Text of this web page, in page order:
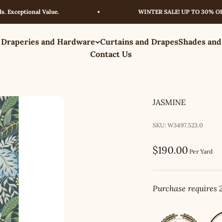
Value. WINTER SALE! UP TO 30% OFF –
and Hardware Curtains and DrapesShades
Contact Us
JASMINE
SKU: W3497.523.0
Sale price
$190.00 Per Yard
Purchase requires